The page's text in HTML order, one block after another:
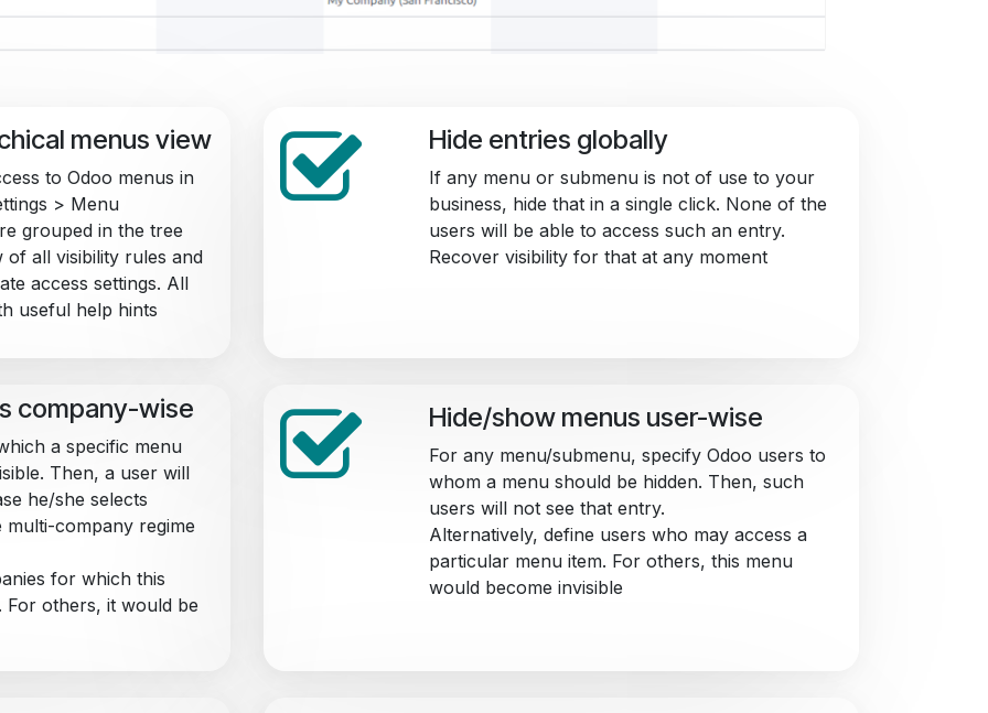
menus view
to Odoo menus in
> Menu
grouped in the tree
all visibility rules and
access settings. All
useful help hints
Hide entries globally
If any menu or submenu is not of use to your
business, hide that in a single click. None of the
users will be able to access such an entry.
Recover visibility for that at any moment
company-wise
a specific menu
Then, a user will
he/she selects
company regime
for which this
For others, it would be
Hide/show menus user-wise
For any menu/submenu, specify Odoo users to
whom a menu should be hidden. Then, such
users will not see that entry.
Alternatively, define users who may access a
particular menu item. For others, this menu
would become invisible